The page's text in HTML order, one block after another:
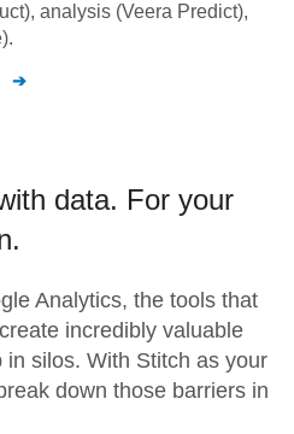
analysis (Veera Predict),
data. For your
Analytics, the tools that
incredibly valuable
silos. With Stitch as your
down those barriers in